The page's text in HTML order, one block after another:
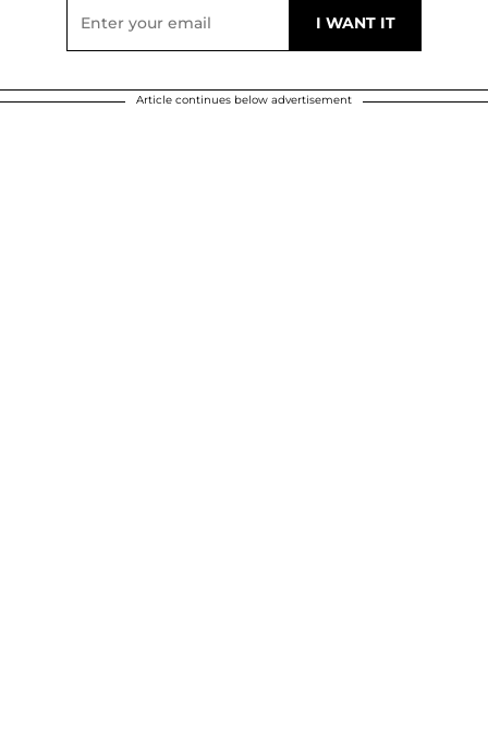
Article continues below advertisement